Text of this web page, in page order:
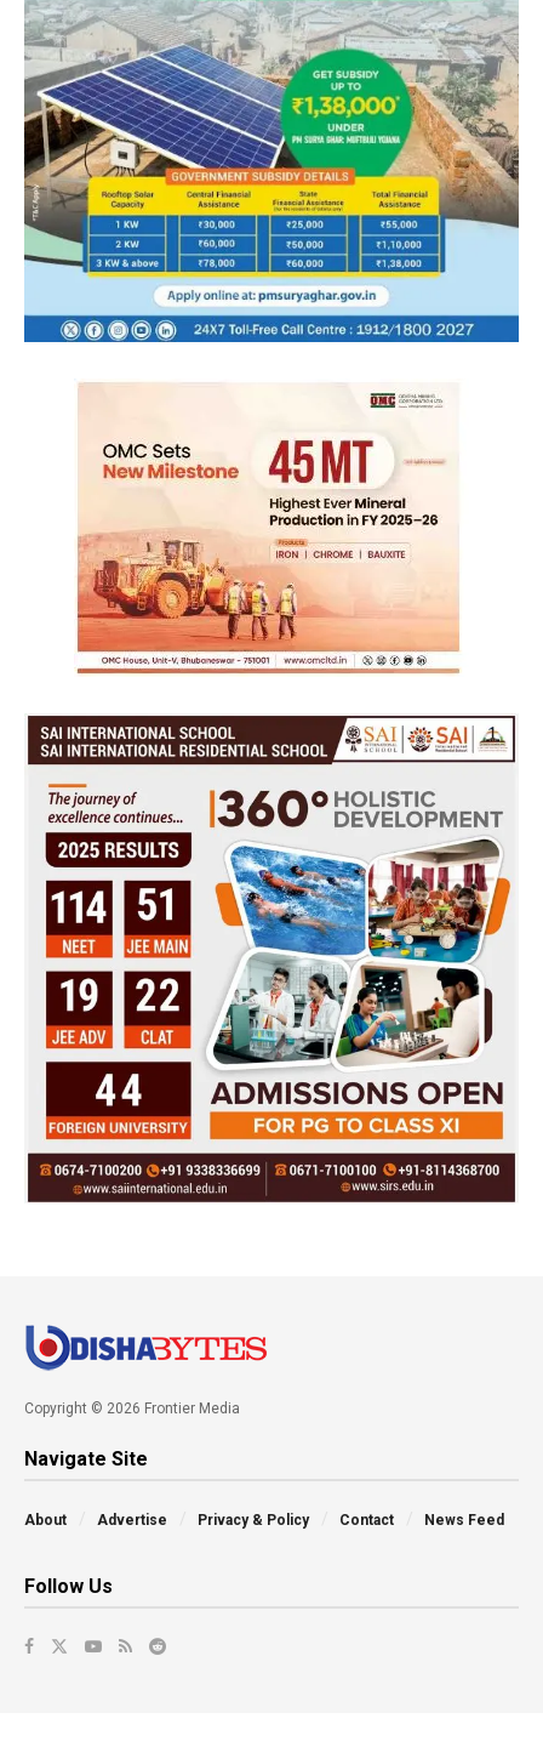
Copyright © 2026 Frontier Media
Navigate Site
About Advertise Privacy & Policy Contact News Feed
Follow Us